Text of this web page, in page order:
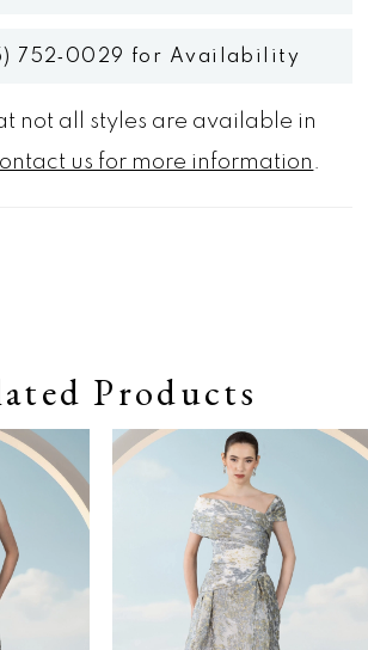
752‑0029 for Availability
not all styles are available in
us for more information .
Products